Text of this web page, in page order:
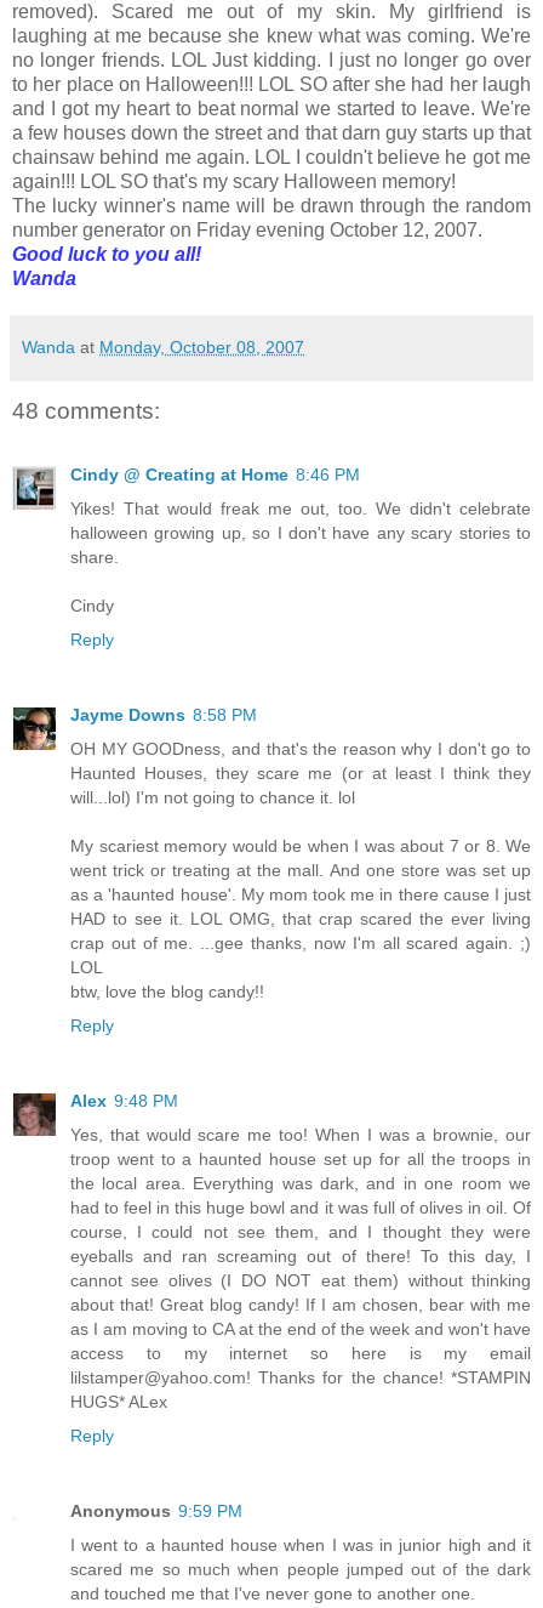
removed). Scared me out of my skin. My girlfriend is
laughing at me because she knew what was coming. We're
no longer friends. LOL Just kidding. I just no longer go over
to her place on Halloween!!! LOL SO after she had her laugh
and I got my heart to beat normal we started to leave. We're
a few houses down the street and that darn guy starts up that
chainsaw behind me again. LOL I couldn't believe he got me
again!!! LOL SO that's my scary Halloween memory!
The lucky winner's name will be drawn through the random
number generator on Friday evening October 12, 2007.
Good luck to you all!
Wanda
Wanda at Monday, October 08, 2007
48 comments:
Cindy @ Creating at Home 8:46 PM
Yikes! That would freak me out, too. We didn't celebrate
halloween growing up, so I don't have any scary stories to
share.
Cindy
Reply
Jayme Downs 8:58 PM
OH MY GOODness, and that's the reason why I don't go to
Haunted Houses, they scare me (or at least I think they
will...lol) I'm not going to chance it. lol
My scariest memory would be when I was about 7 or 8. We
went trick or treating at the mall. And one store was set up
as a 'haunted house'. My mom took me in there cause I just
HAD to see it. LOL OMG, that crap scared the ever living
crap out of me. ...gee thanks, now I'm all scared again. ;)
LOL
btw, love the blog candy!!
Reply
Alex 9:48 PM
Yes, that would scare me too! When I was a brownie, our
troop went to a haunted house set up for all the troops in
the local area. Everything was dark, and in one room we
had to feel in this huge bowl and it was full of olives in oil. Of
course, I could not see them, and I thought they were
eyeballs and ran screaming out of there! To this day, I
cannot see olives (I DO NOT eat them) without thinking
about that! Great blog candy! If I am chosen, bear with me
as I am moving to CA at the end of the week and won't have
access to my internet so here is my email
lilstamper@yahoo.com! Thanks for the chance! *STAMPIN
HUGS* ALex
Reply
Anonymous 9:59 PM
I went to a haunted house when I was in junior high and it
scared me so much when people jumped out of the dark
and touched me that I've never gone to another one.